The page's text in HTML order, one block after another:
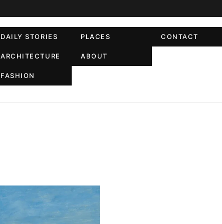
DAILY STORIES
ARCHITECTURE
FASHION
PLACES
ABOUT
CONTACT